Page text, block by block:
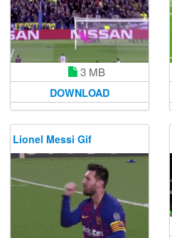
3 MB
DOWNLOAD
Lionel Messi Gif